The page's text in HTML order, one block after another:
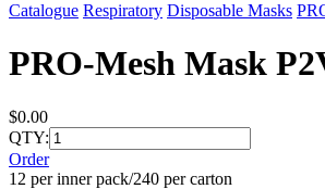
Catalogue Respiratory Disposable Masks
PRO-Mesh Mask
$0.00
QTY:
Order
12 per inner pack/240 per carton